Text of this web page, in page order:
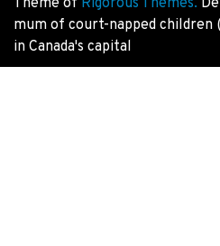
mum of court-napped children
in Canada's capital